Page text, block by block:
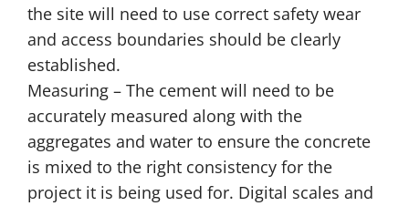
the site will need to use correct safety wear
and access boundaries should be clearly
established.
Measuring – The cement will need to be
accurately measured along with the
aggregates and water to ensure the concrete
is mixed to the right consistency for the
project it is being used for. Digital scales and